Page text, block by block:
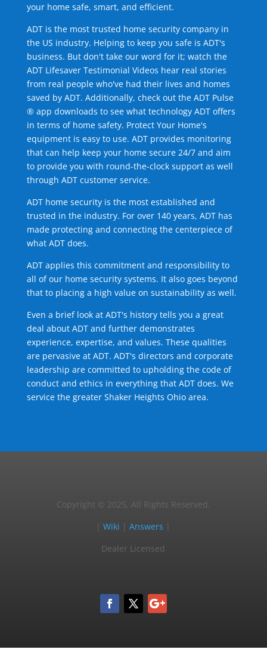
your home safe, smart, and efficient.
ADT is the most trusted home security company in
the US industry. Helping to keep you safe is ADT's
business. But don't take our word for it; watch the
ADT Lifesaver Testimonial Videos hear real stories
from real people who've had their lives and homes
saved by ADT. Additionally, check out the ADT Pulse
® app downloads to see what technology ADT offers
in terms of home safety. Protect Your Home's
equipment is easy to use. ADT provides monitoring
that can help keep your home secure 24/7 and aim
to provide you with round-the-clock support as well
through ADT customer service.
ADT home security is the most established and
trusted in the industry. For over 140 years, ADT has
made protecting and connecting the centerpiece of
what ADT does.
ADT applies this commitment and responsibility to
all of our home security systems. It also goes beyond
that to placing a high value on sustainability as well.
Even a brief look at ADT's history tells you a great
deal about ADT and further demonstrates
experience, expertise, and values. These qualities
are pervasive at ADT. ADT's directors and corporate
leadership are committed to upholding the code of
conduct and ethics in everything that ADT does. We
service the greater Shaker Heights Ohio area.
Copyright © 2025, All Rights Reserved.
|Wiki |Answers
Dealer Licensed